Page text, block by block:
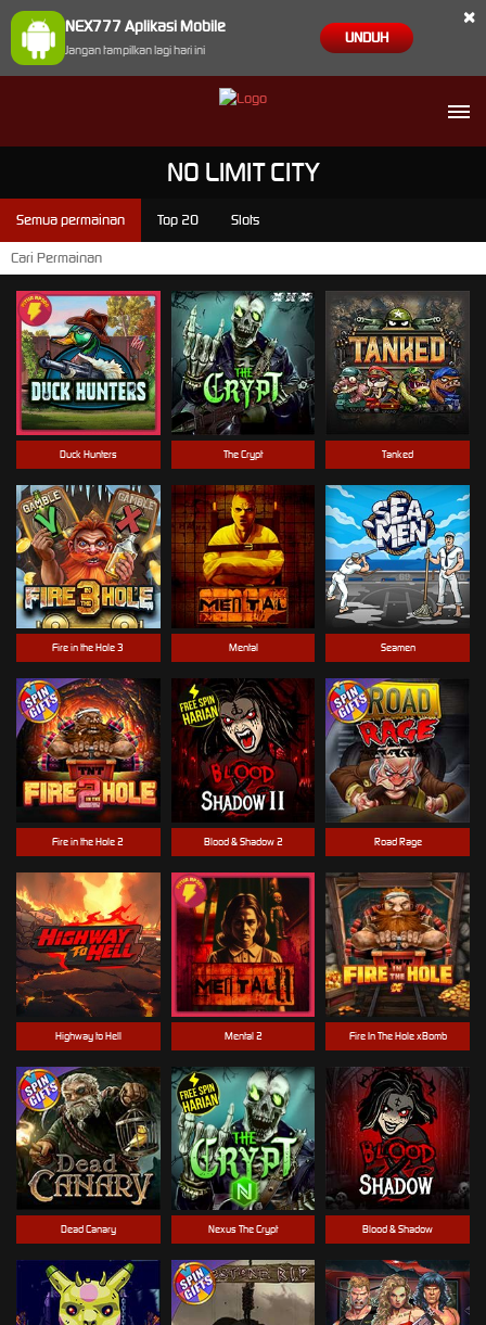
NEX777 Aplikasi Mobile
Jangan tampilkan lagi hari ini
UNDUH
×
NO LIMIT CITY
Semua permainan Top 20 Slots
Seamen
Duck Hunters
Fire in the Hole 3
Highway to Hell Mental 2
Blood & Shadow
Blood & Shadow 2
Mental
The Crypt
Nexus The Crypt
Fire in the Hole 2
Tanked
Fire In The Hole xBomb
Road Rage
Dead Canary